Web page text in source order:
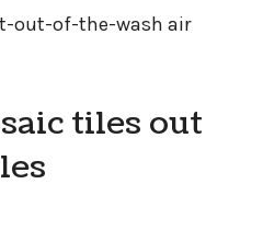
out-of-the-wash air
tiles out